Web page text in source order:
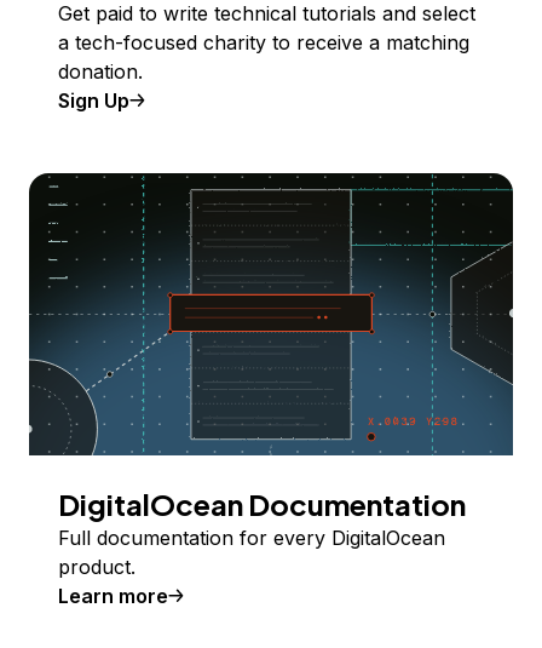
Get paid to write technical tutorials and select
a tech-focused charity to receive a matching
donation.
Sign Up
DigitalOcean Documentation
Full documentation for every DigitalOcean
product.
Learn more